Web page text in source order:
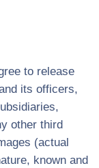
to release
its officers,
other third
(actual
known and